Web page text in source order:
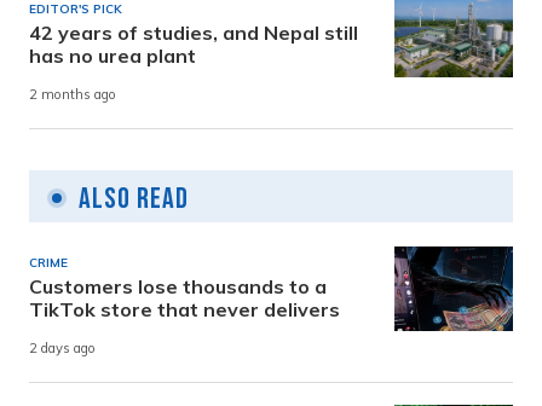
EDITOR'S PICK
42 years of studies, and Nepal still
has no urea plant
2 months ago
Also Read
CRIME
Customers lose thousands to a
TikTok store that never delivers
2 days ago